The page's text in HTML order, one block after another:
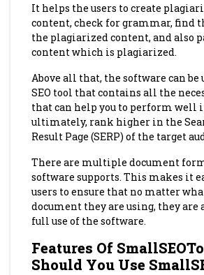
It helps the users to create
content, check for grammar, find
the plagiarized content, and also
content which is plagiarized.
Above all that, the software can be
SEO tool that contains all the
that can help you to perform well
ultimately, rank higher in the
Result Page (SERP) of the target
There are multiple document
software supports. This makes it
users to ensure that no matter
document they are using, they are
full use of the software.
Features Of
Should You Use